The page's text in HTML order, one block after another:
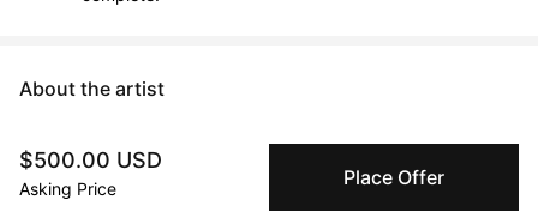
$500.00 USD
Asking Price Place Offer
About the artist
Follow